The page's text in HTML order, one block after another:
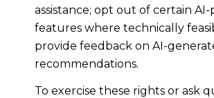
assistance; opt out of certain
features where technically
provide feedback on AI-
recommendations.
To exercise these rights or ask